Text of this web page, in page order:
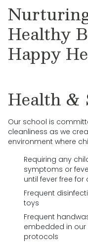
Healthy
Happy
Health &
Our school is
cleanliness as we
environment where
Requiring any
symptoms or
until fever free for
Frequent
toys
Frequent
embedded in
protocols